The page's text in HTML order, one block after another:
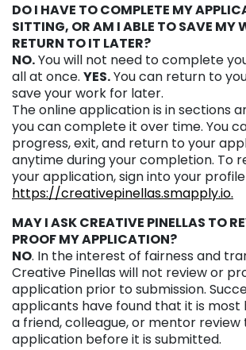
DO I HAVE TO COMPLETE MY
SITTING, OR AM I ABLE TO SAVE MY
RETURN TO IT LATER?
NO.You will not need to complete
all at once. YES.You can return to
save your work for later.
The online application is in sections
you can complete it over time. You
progress, exit, and return to your
anytime during your completion. To
your application, sign into your
https://creativepinellas.smapply.io.
MAY I ASK CREATIVE PINELLAS TO
PROOF MY APPLICATION?
NO. In the interest of fairness and
Creative Pinellas will not review or
application prior to submission.
applicants have found that it is most
a friend, colleague, or mentor review
application before it is submitted.